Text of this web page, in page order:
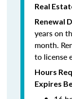
Real
Renewal
years on
month.
to license
Hours
Expires